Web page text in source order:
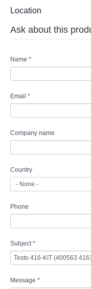
Location
Ask about this
Name *
Email *
Company name
Country
Phone
Subject*
Message *